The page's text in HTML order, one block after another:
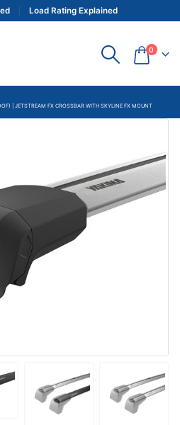
Load Rating Explained
0
| JETSTREAM FX CROSSBAR WITH SKYLINE FX MOUNT